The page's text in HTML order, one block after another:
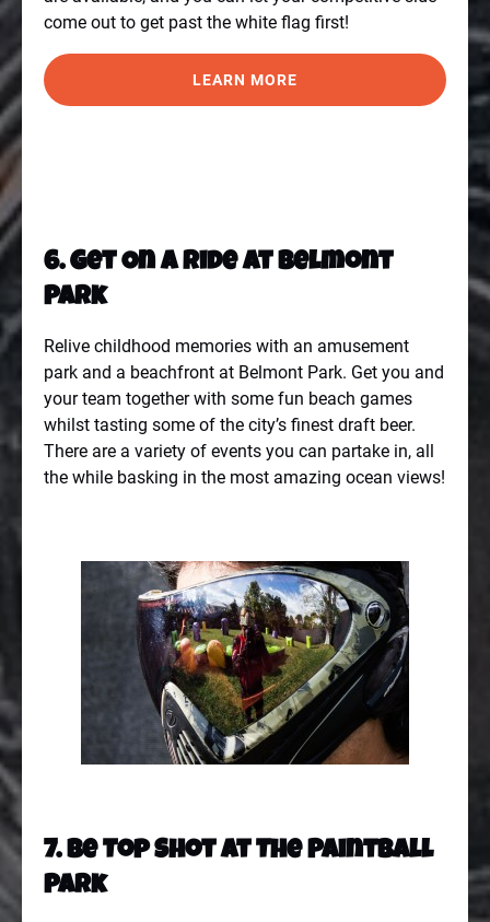
come out to get past the white flag first!
LEARN MORE
6. Get On A Ride At Belmont
Park
Relive childhood memories with an amusement
park and a beachfront at Belmont Park. Get you and
your team together with some fun beach games
whilst tasting some of the city’s finest draft beer.
There are a variety of events you can partake in, all
the while basking in the most amazing ocean views!
7. Be Top Shot At The Paintball
Park